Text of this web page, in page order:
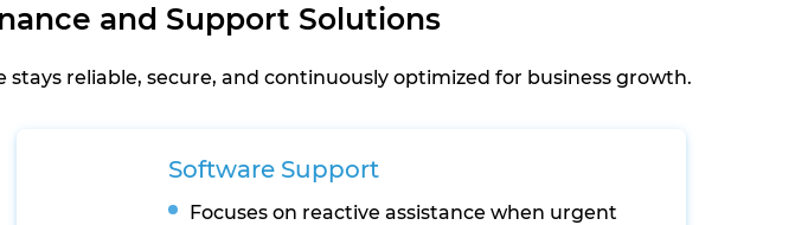
and Support Solutions
reliable, secure, and continuously optimized for business growth.
Software Support
Focuses on reactive assistance when urgent